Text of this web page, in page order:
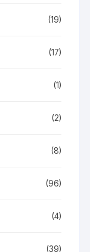
(19)
(17)
(1)
(2)
(8)
(96)
(4)
(39)